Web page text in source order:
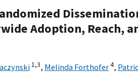
Adoption, Reach,
1,3, Melinda Forthofer4,